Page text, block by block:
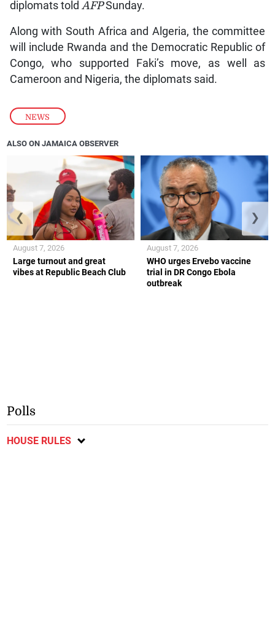
NEWS
diplomats told AFPSunday.
Along with South Africa and Algeria, the committee
will include Rwanda and the Democratic Republic of
Congo, who supported Faki’s move, as well as
Cameroon and Nigeria, the diplomats said.
ALSO ON JAMAICA OBSERVER
Large turnout and great
vibes at Republic Beach Club
August 7, 2026
WHO urges Ervebo vaccine
trial in DR Congo Ebola
outbreak
August 7, 2026
❮ ❯
Polls
HOUSE RULES